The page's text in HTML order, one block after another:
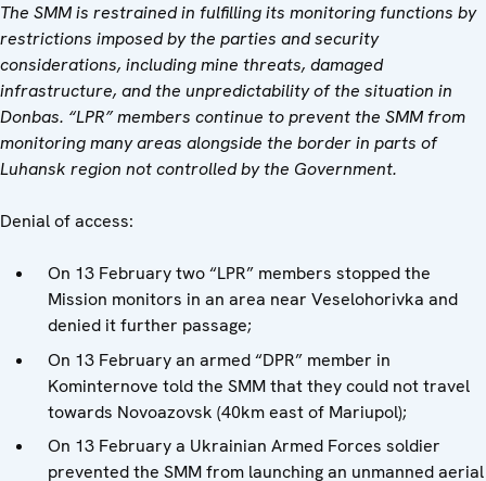
The SMM is restrained in fulfilling its monitoring functions by
restrictions imposed by the parties and security
considerations, including mine threats, damaged
infrastructure, and the unpredictability of the situation in
Donbas. “LPR” members continue to prevent the SMM from
monitoring many areas alongside the border in parts of
Luhansk region not controlled by the Government.
Denial of access:
On 13 February two “LPR” members stopped the
Mission monitors in an area near Veselohorivka and
denied it further passage;
On 13 February an armed “DPR” member in
Kominternove told the SMM that they could not travel
towards Novoazovsk (40km east of Mariupol);
On 13 February a Ukrainian Armed Forces soldier
prevented the SMM from launching an unmanned aerial